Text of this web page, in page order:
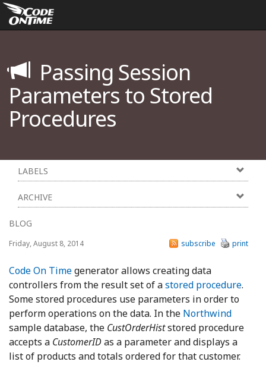
Passing Session
Parameters to Stored
Procedures
LABELS
ARCHIVE
BLOG
Friday, August 8, 2014 print
subscribe
Code On Timegenerator allows creating data
controllers from the result set of astored procedure.
Some stored procedures use parameters in order to
perform operations on the data. In the Northwind
sample database, the CustOrderHiststored procedure
accepts a CustomerIDas a parameter and displays a
list of products and totals ordered for that customer.